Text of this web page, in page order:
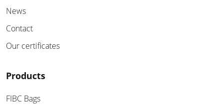
News
Contact
Our certificates
Products
FIBC Bags